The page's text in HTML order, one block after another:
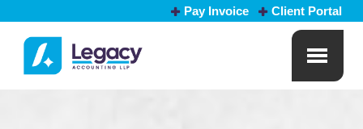
Pay Invoice Client Portal